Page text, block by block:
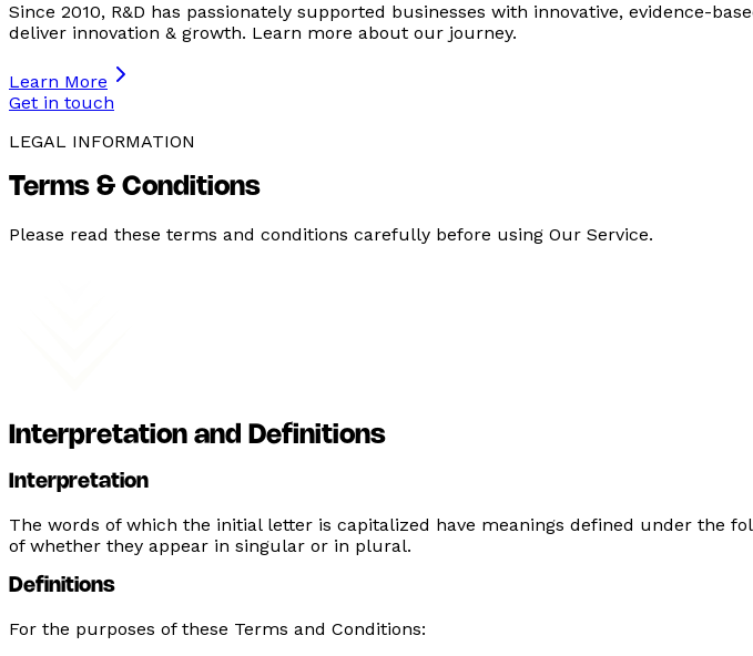
Since 2010, R&D has passionately supported businesses with innovative, evidence-
deliver innovation & growth. Learn more about our journey.
Learn More
Get in touch
LEGAL INFORMATION
Terms & Conditions
Please read these terms and conditions carefully before using Our Service.
Interpretation and Definitions
Interpretation
The words of which the initial letter is capitalized have meanings defined under the
of whether they appear in singular or in plural.
Definitions
For the purposes of these Terms and Conditions: